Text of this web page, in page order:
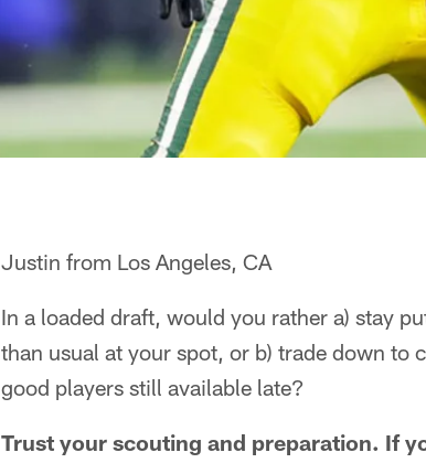
Justin from Los Angeles, CA
In a loaded draft, would you rather a) stay
than usual at your spot, or b) trade down
good players still available late?
Trust your scouting and preparation. If